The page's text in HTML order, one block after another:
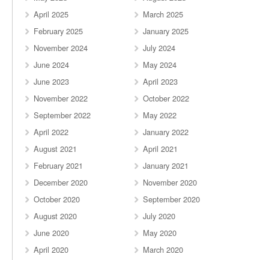
April 2025
March 2025
February 2025
January 2025
November 2024
July 2024
June 2024
May 2024
June 2023
April 2023
November 2022
October 2022
September 2022
May 2022
April 2022
January 2022
August 2021
April 2021
February 2021
January 2021
December 2020
November 2020
October 2020
September 2020
August 2020
July 2020
June 2020
May 2020
April 2020
March 2020